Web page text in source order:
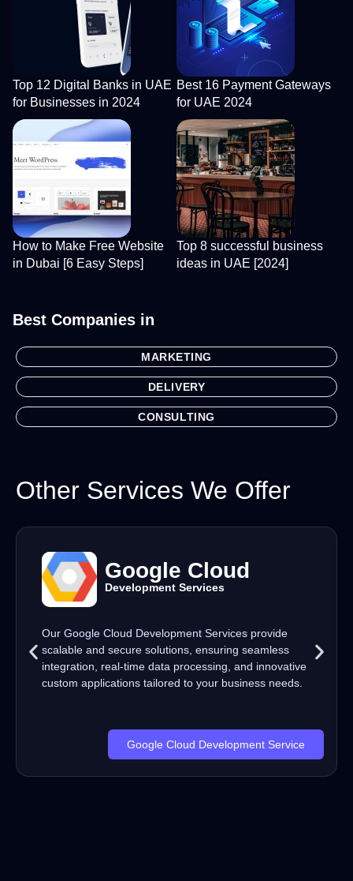
Top 12 Digital Banks in UAE
for Businesses in 2024
Best 16 Payment Gateways
for UAE 2024
How to Make Free Website
in Dubai [6 Easy Steps]
Top 8 successful business
ideas in UAE [2024]
Best Companies in
MARKETING
DELIVERY
CONSULTING
Other Services We Offer
Google Cloud
Development Services
Our Google Cloud Development Services provide
scalable and secure solutions, ensuring seamless
integration, real-time data processing, and innovative
custom applications tailored to your business needs.
Google Cloud Development Service